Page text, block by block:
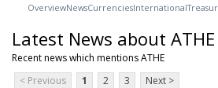
OverviewNewsCurrenciesInternational
Latest News about ATHE
Recent news which mentions ATHE
< Previous
1 2 3 Next >